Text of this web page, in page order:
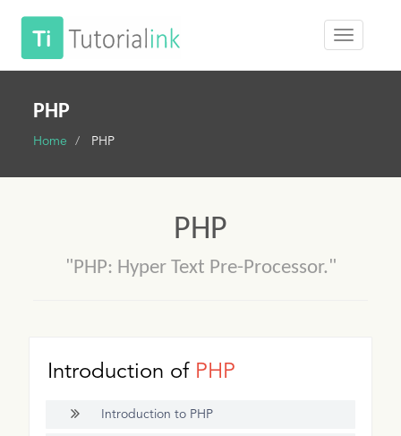
PHP
Home PHP
PHP
"PHP: Hyper Text Pre-Processor."
Introduction of PHP
Introduction to PHP